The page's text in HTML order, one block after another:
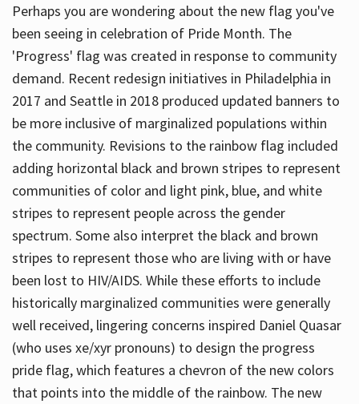
Perhaps you are wondering about the new flag you've
been seeing in celebration of Pride Month. The
'Progress' flag was created in response to community
demand. Recent redesign initiatives in Philadelphia in
2017 and Seattle in 2018 produced updated banners to
be more inclusive of marginalized populations within
the community. Revisions to the rainbow flag included
adding horizontal black and brown stripes to represent
communities of color and light pink, blue, and white
stripes to represent people across the gender
spectrum. Some also interpret the black and brown
stripes to represent those who are living with or have
been lost to HIV/AIDS. While these efforts to include
historically marginalized communities were generally
well received, lingering concerns inspired Daniel Quasar
(who uses xe/xyr pronouns) to design the progress
pride flag, which features a chevron of the new colors
that points into the middle of the rainbow. The new